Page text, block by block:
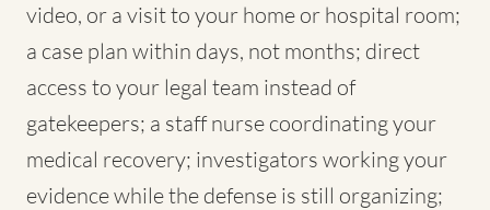
video, or a visit to your home or hospital room;
a case plan within days, not months; direct
access to your legal team instead of
gatekeepers; a staff nurse coordinating your
medical recovery; investigators working your
evidence while the defense is still organizing;